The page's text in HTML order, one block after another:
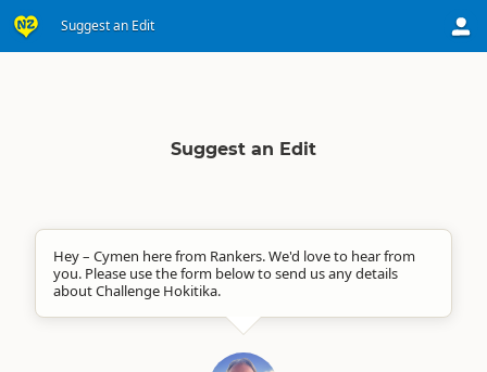
Suggest an Edit
Suggest an Edit
Hey – Cymen here from Rankers. We'd love to hear from
you. Please use the form below to send us any details
about Challenge Hokitika.